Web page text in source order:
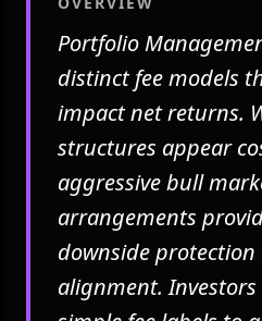
Portfolio
distinct fee models
impact net returns.
structures appear
aggressive bull
arrangements
downside
alignment.